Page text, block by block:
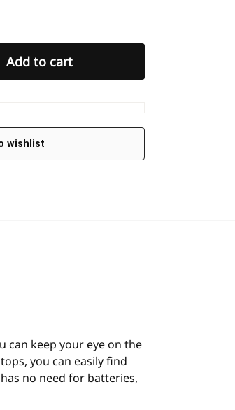
Add to cart
wishlist
can keep your eye on the
you can easily find
no need for batteries,